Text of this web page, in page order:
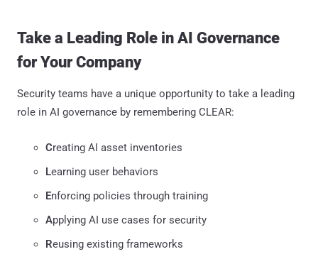
Take a Leading Role in AI Governance
for Your Company
Security teams have a unique opportunity to take a leading
role in AI governance by remembering CLEAR:
Creating AI asset inventories
Learning user behaviors
Enforcing policies through training
Applying AI use cases for security
Reusing existing frameworks